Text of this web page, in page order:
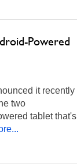
Powered
it recently
two
tablet that's